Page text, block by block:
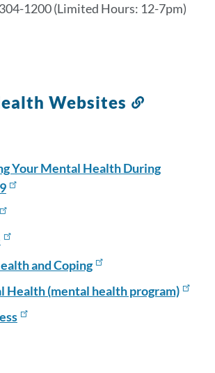
1200 (Limited Hours: 12-7pm)
Websites
Your Mental Health During
and Coping
Health (mental health program)